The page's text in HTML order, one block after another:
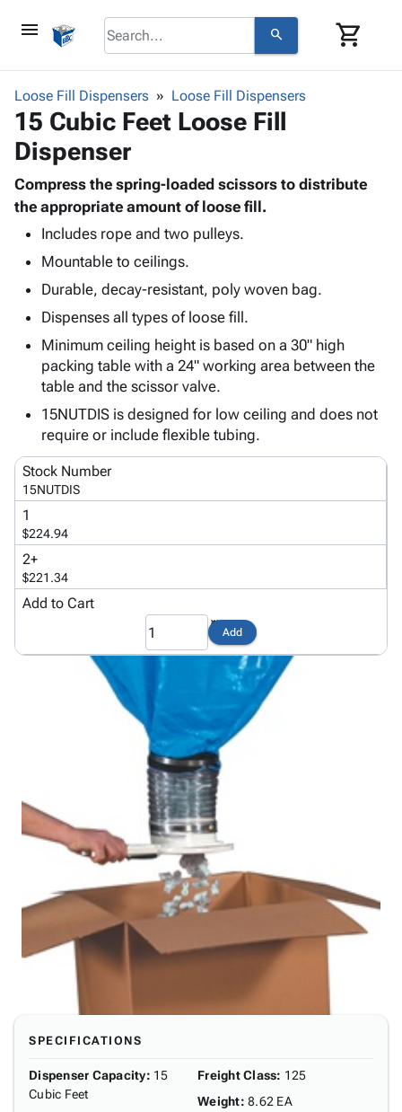
menu search shopping_cart
Corrugatedkeyboard_arrow_down
Bins,
&
Storage
Boxes -
Corrugated
-
Mailers
Productskeyboard_arrow_down
Bags
-
Poly
Shrink
Stretch
Film
Adhesives
& Tape
Packaging keyboard_arrow_down
Bubble,
Foam &
Cushioning
Envelopes
& Mailers
Mailing
Papers,
Shipping
Supplies
Chipboard
Cartons
Edge
Protectors
keyboard_arrow_down
Labels
Markers
Stencils
Operating
Supplies
keyboard_arrow_down
Ties
Products
Warehouse
Featured
Products
personLogin
menu_book Catalog
accessibilityAccessibility
infoAbout
inventory_2Product
Index
Loose Fill Dispensers Loose Fill Dispensers
15 Cubic Feet Loose Fill
Dispenser
Compress the spring-loaded scissors to distribute
the appropriate amount of loose fill.
Includes rope and two pulleys.
Mountable to ceilings.
Durable, decay-resistant, poly woven bag.
Dispenses all types of loose fill.
Minimum ceiling height is based on a 30" high
packing table with a 24" working area between the
table and the scissor valve.
15NUTDIS is designed for low ceiling and does not
require or include flexible tubing.
Stock Number
15NUTDIS
1
$224.94
2+
$221.34
Add to Cart
Add
SPECIFICATIONS
Dispenser Capacity: 15
Cubic Feet
Freight Class: 125
Weight: 8.62 EA